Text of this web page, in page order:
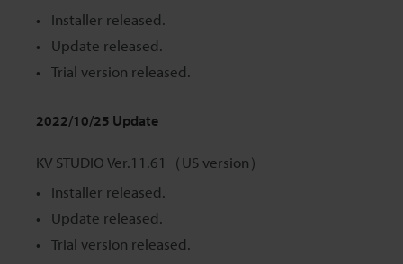
Installer released.
Update released.
Trial version released.
2022/10/25 Update
KV STUDIO Ver.11.61（US version）
Installer released.
Update released.
Trial version released.